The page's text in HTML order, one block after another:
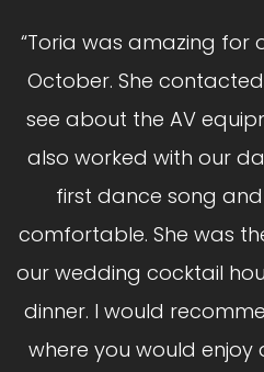
“Toria was amazing for
October. She
see about the AV
also worked with our
first dance song
comfortable. She was
our wedding cocktail
dinner. I would
where you would enjoy